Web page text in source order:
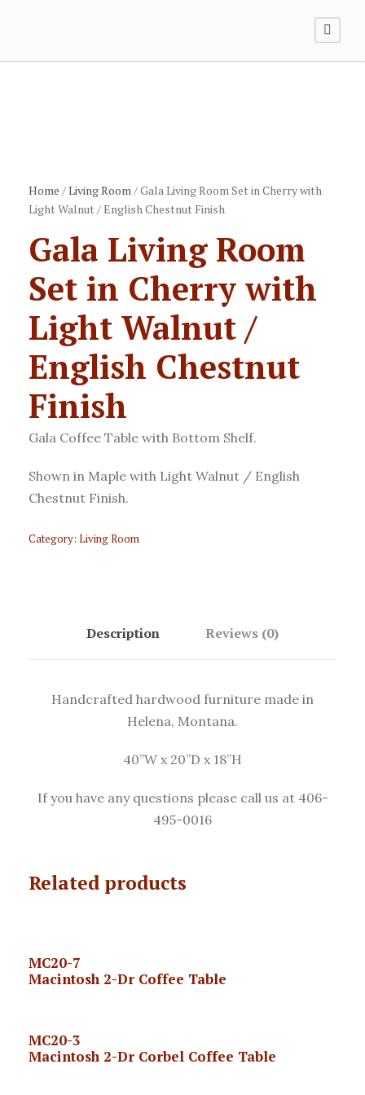
Home /Living Room/ Gala Living Room Set in Cherry with
Light Walnut / English Chestnut Finish
Gala Living Room
Set in Cherry with
Light Walnut /
English Chestnut
Finish
Gala Coffee Table with Bottom Shelf.
Shown in Maple with Light Walnut / English
Chestnut Finish.
Category: Living Room
Description Reviews (0)
Handcrafted hardwood furniture made in
Helena, Montana.
40”W x 20”D x 18”H
If you have any questions please call us at 406-
495-0016
Related products
MC20-7
Macintosh 2-Dr Coffee Table
MC20-3
Macintosh 2-Dr Corbel Coffee Table